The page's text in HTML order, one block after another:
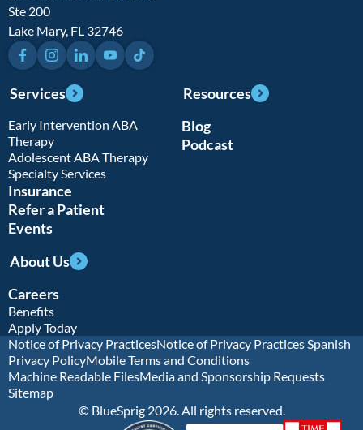
Ste 200
Lake Mary, FL 32746
FacebookInstagramLinkedInYouTubeTikTok
Services
Early Intervention ABA
Therapy
Adolescent ABA Therapy
Specialty Services
Insurance
Refer a Patient
Events
Resources
Blog
Podcast
About Us
Careers
Benefits
Apply Today
Notice of Privacy PracticesNotice of Privacy Practices Spanish
Privacy PolicyMobile Terms and Conditions
Machine Readable FilesMedia and Sponsorship Requests
Sitemap
© BlueSprig 2026. All rights reserved.